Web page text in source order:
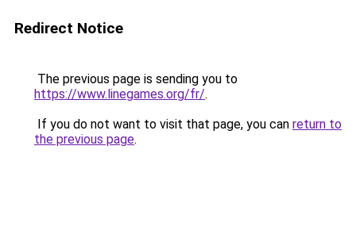
Redirect Notice
The previous page is sending you to
https://www.linegames.org/fr/.
If you do not want to visit that page, you can return to
the previous page.